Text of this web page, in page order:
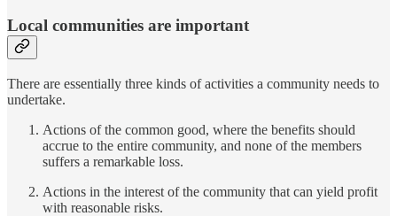
Local communities are important
There are essentially three kinds of activities a community needs to
undertake.
Actions of the common good, where the benefits should
accrue to the entire community, and none of the members
suffers a remarkable loss.
Actions in the interest of the community that can yield profit
with reasonable risks.